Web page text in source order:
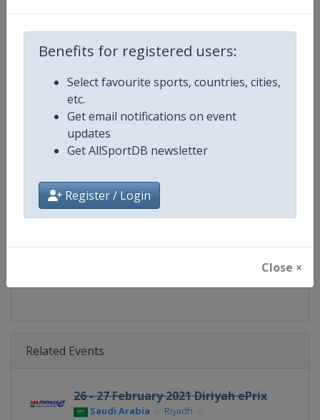
Benefits for registered users:
Select favourite sports, countries, cities,
etc.
Get email notifications on event
updates
Get AllSportDB newsletter
Register / Login
Close ×
Gender
Continent
Calendar https://www.fiaformulae.com/
Facebook Page https://www.facebook.com/
Related Events
26 - 27 February 2021 Diriyah ePrix
Saudi Arabia Riyadh